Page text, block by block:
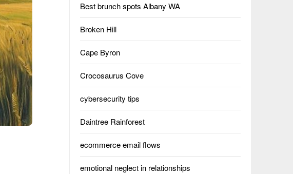
Best brunch spots Albany WA
Broken Hill
Cape Byron
Crocosaurus Cove
cybersecurity tips
Daintree Rainforest
ecommerce email flows
emotional neglect in relationships